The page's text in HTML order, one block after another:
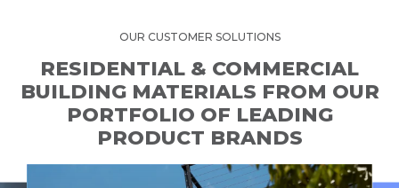
OUR CUSTOMER SOLUTIONS
RESIDENTIAL & COMMERCIAL
BUILDING MATERIALS FROM OUR
PORTFOLIO OF LEADING
PRODUCT BRANDS